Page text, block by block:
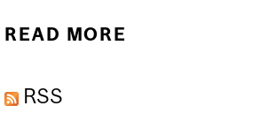
READ MORE
RSS